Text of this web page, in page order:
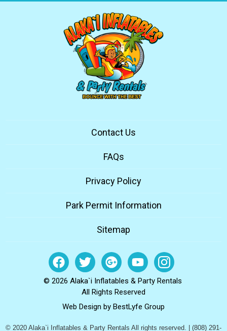
Contact Us
FAQs
Privacy Policy
Park Permit Information
Sitemap
© 2026 Alaka`i Inflatables & Party Rentals
All Rights Reserved
Web Design by BestLyfe Group
© 2020 Alaka`i Inflatables & Party Rentals All rights reserved. | (808) 291-